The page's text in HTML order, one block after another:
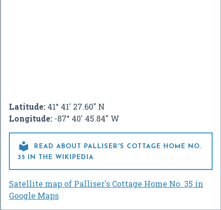
Latitude: 41° 41' 27.60" N
Longitude: -87° 40' 45.84" W

READ ABOUT PALLISER'S COTTAGE HOME NO.
35 IN THE WIKIPEDIA
Satellite map of Palliser's Cottage Home No. 35 in
Google Maps